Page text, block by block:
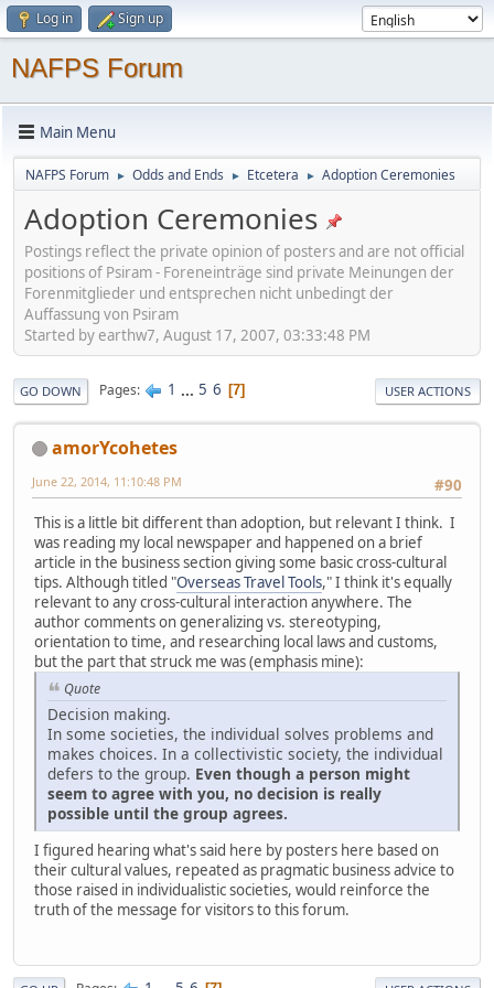
Log in Sign up
NAFPS Forum
Main Menu
NAFPS Forum ► Odds and Ends ► Etcetera ► Adoption Ceremonies
Adoption Ceremonies
Postings reflect the private opinion of posters and are not official
positions of Psiram - Foreneinträge sind private Meinungen der
Forenmitglieder und entsprechen nicht unbedingt der
Auffassung von Psiram
Started by earthw7, August 17, 2007, 03:33:48 PM
GO DOWN Pages 1 ... 5 6 7 USER ACTIONS
amorYcohetes
#90
June 22, 2014, 11:10:48 PM
This is a little bit different than adoption, but relevant I think. I
was reading my local newspaper and happened on a brief
article in the business section giving some basic cross-cultural
tips. Although titled "Overseas Travel Tools," I think it's equally
relevant to any cross-cultural interaction anywhere. The
author comments on generalizing vs. stereotyping,
orientation to time, and researching local laws and customs,
but the part that struck me was (emphasis mine):
Quote
Decision making.
In some societies, the individual solves problems and
makes choices. In a collectivistic society, the individual
defers to the group. Even though a person might
seem to agree with you, no decision is really
possible until the group agrees.
I figured hearing what's said here by posters here based on
their cultural values, repeated as pragmatic business advice to
those raised in individualistic societies, would reinforce the
truth of the message for visitors to this forum.